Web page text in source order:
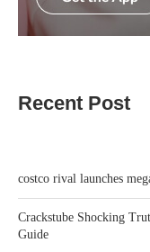
Recent Post
costco rival launches
Crackstube Shocking
Guide